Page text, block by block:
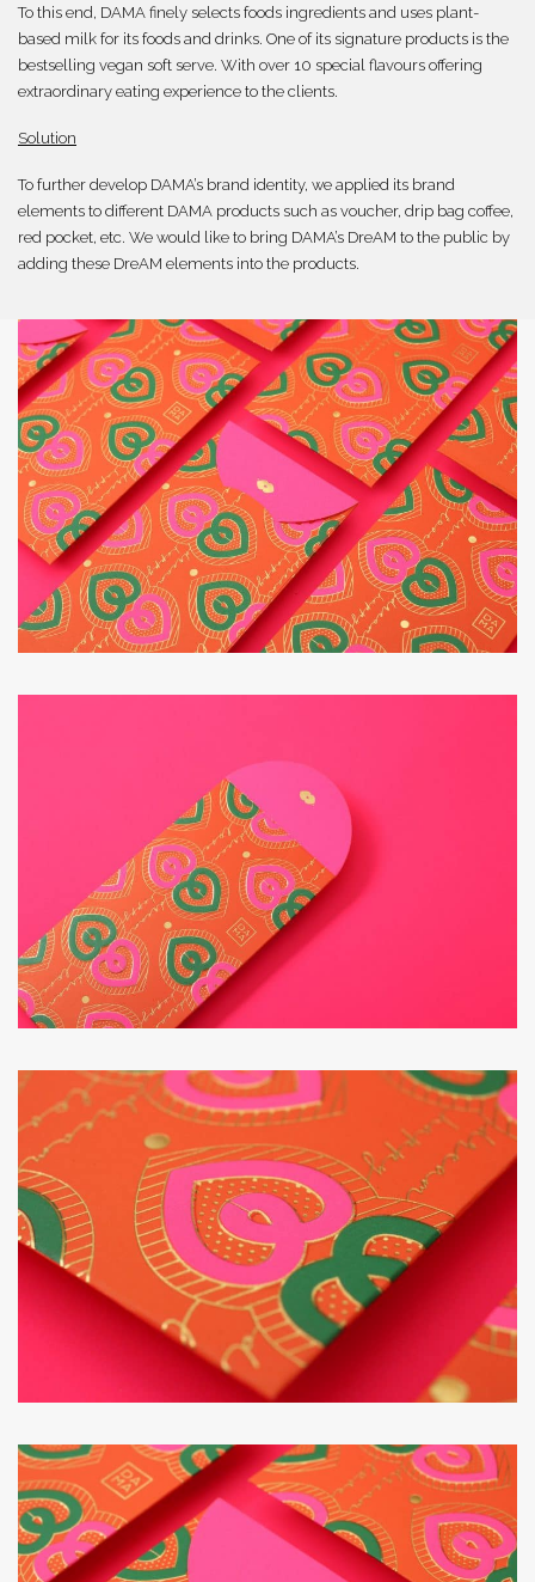
To this end, DAMA finely selects foods ingredients and uses plant-
based milk for its foods and drinks. One of its signature products is the
bestselling vegan soft serve. With over 10 special flavours offering
extraordinary eating experience to the clients.
Solution
To further develop DAMA’s brand identity, we applied its brand
elements to different DAMA products such as voucher, drip bag coffee,
red pocket, etc. We would like to bring DAMA’s DreAM to the public by
adding these DreAM elements into the products.